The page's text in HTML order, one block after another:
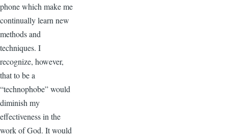
phone which make me
continually learn new
methods and
techniques. I
recognize, however,
that to be a
“technophobe” would
diminish my
effectiveness in the
work of God. It would